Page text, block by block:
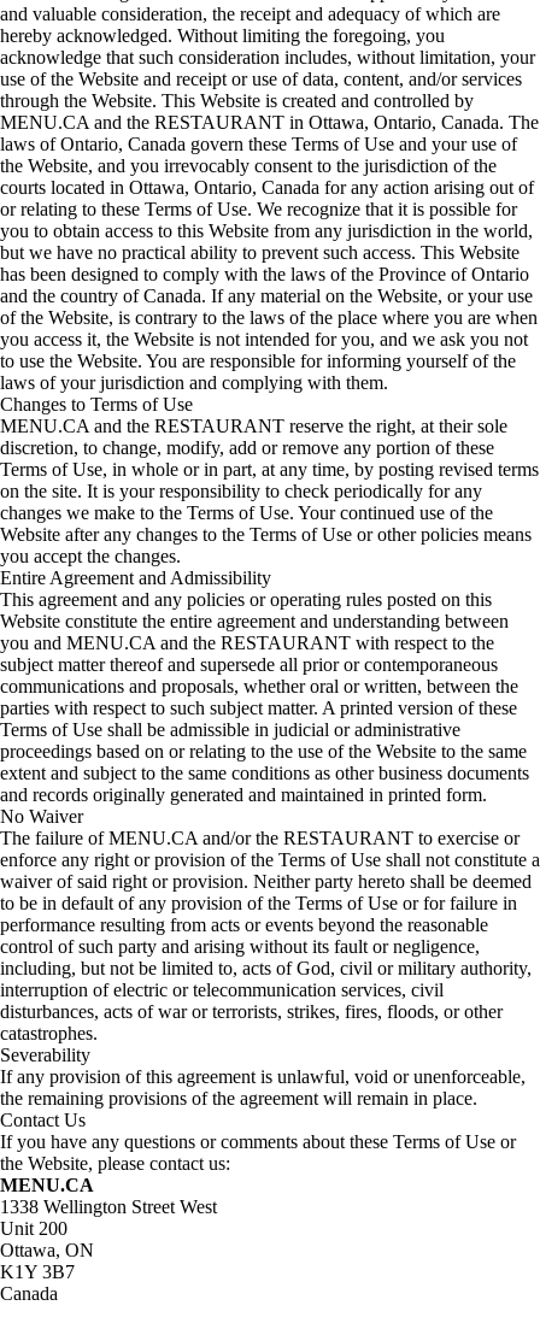
and valuable consideration, the receipt and adequacy of which are
hereby acknowledged. Without limiting the foregoing, you
acknowledge that such consideration includes, without limitation, your
use of the Website and receipt or use of data, content, and/or services
through the Website. This Website is created and controlled by
MENU.CA and the RESTAURANT in Ottawa, Ontario, Canada. The
laws of Ontario, Canada govern these Terms of Use and your use of
the Website, and you irrevocably consent to the jurisdiction of the
courts located in Ottawa, Ontario, Canada for any action arising out of
or relating to these Terms of Use. We recognize that it is possible for
you to obtain access to this Website from any jurisdiction in the world,
but we have no practical ability to prevent such access. This Website
has been designed to comply with the laws of the Province of Ontario
and the country of Canada. If any material on the Website, or your use
of the Website, is contrary to the laws of the place where you are when
you access it, the Website is not intended for you, and we ask you not
to use the Website. You are responsible for informing yourself of the
laws of your jurisdiction and complying with them.
Changes to Terms of Use
MENU.CA and the RESTAURANT reserve the right, at their sole
discretion, to change, modify, add or remove any portion of these
Terms of Use, in whole or in part, at any time, by posting revised terms
on the site. It is your responsibility to check periodically for any
changes we make to the Terms of Use. Your continued use of the
Website after any changes to the Terms of Use or other policies means
you accept the changes.
Entire Agreement and Admissibility
This agreement and any policies or operating rules posted on this
Website constitute the entire agreement and understanding between
you and MENU.CA and the RESTAURANT with respect to the
subject matter thereof and supersede all prior or contemporaneous
communications and proposals, whether oral or written, between the
parties with respect to such subject matter. A printed version of these
Terms of Use shall be admissible in judicial or administrative
proceedings based on or relating to the use of the Website to the same
extent and subject to the same conditions as other business documents
and records originally generated and maintained in printed form.
No Waiver
The failure of MENU.CA and/or the RESTAURANT to exercise or
enforce any right or provision of the Terms of Use shall not constitute a
waiver of said right or provision. Neither party hereto shall be deemed
to be in default of any provision of the Terms of Use or for failure in
performance resulting from acts or events beyond the reasonable
control of such party and arising without its fault or negligence,
including, but not be limited to, acts of God, civil or military authority,
interruption of electric or telecommunication services, civil
disturbances, acts of war or terrorists, strikes, fires, floods, or other
catastrophes.
Severability
If any provision of this agreement is unlawful, void or unenforceable,
the remaining provisions of the agreement will remain in place.
Contact Us
If you have any questions or comments about these Terms of Use or
the Website, please contact us:
MENU.CA
1338 Wellington Street West
Unit 200
Ottawa, ON
K1Y 3B7
Canada